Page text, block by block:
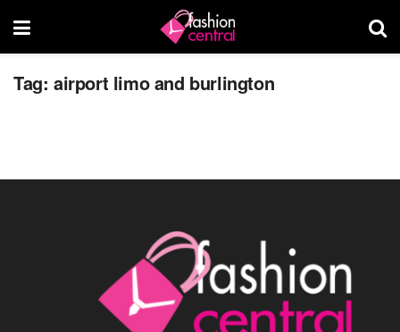
Tag: airport limo and burlington
JUNE 30, 2015